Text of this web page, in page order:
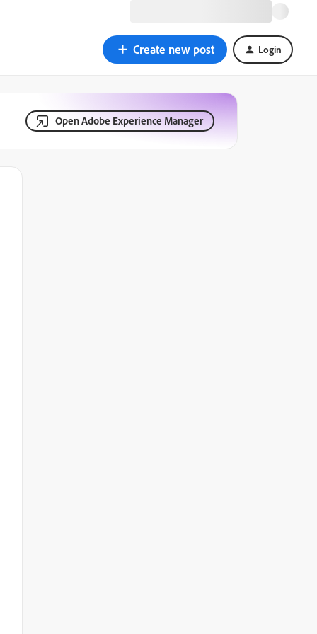
Create new post Login
Open Adobe Experience Manager